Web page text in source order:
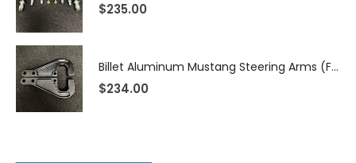
$235.00
Billet Aluminum Mustang Steering Arms (Fits TRZ Spindles)
$234.00